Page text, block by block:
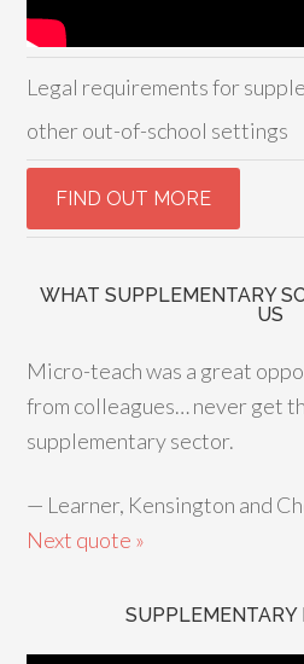
Legal requirements for
other out-of-school settings
WHAT SUPPLEMENTARY
US
Micro-teach was a great
from colleagues… never get
supplementary sector.
— Learner, Kensington and
Next quote »
SUPPLEMENTARY